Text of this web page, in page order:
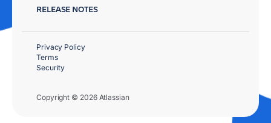
RELEASE NOTES
Copyright © 2026 Atlassian
Privacy Policy
Terms
Security